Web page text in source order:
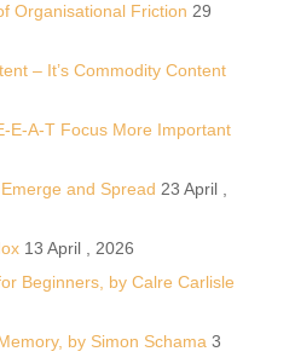
Organisational Friction 29
– It’s Commodity Content
E-A-T Focus More Important
and Spread 23 April ,
13 April , 2026
Beginners, by Calre Carlisle
by Simon Schama 3